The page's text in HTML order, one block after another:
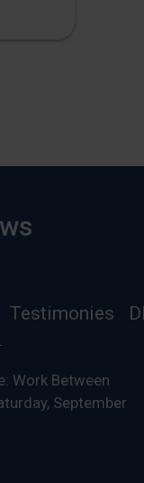
Testimonies
Work Between
September